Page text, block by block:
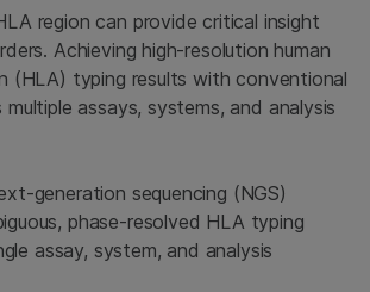
region can provide critical insight
Achieving high-resolution human
(HLA) typing results with conventional
assays, systems, and analysis
generation sequencing (NGS)
phase-resolved HLA typing
assay, system, and analysis